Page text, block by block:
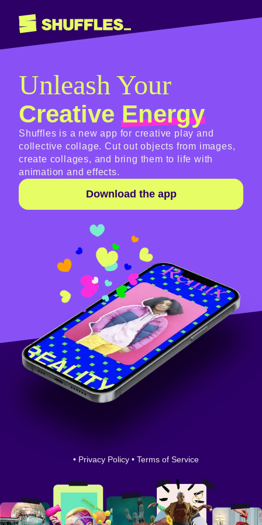
Unleash Your
CreativeEnergy
Shuffles is a new app for creative play and
collective collage. Cut out objects from images,
create collages, and bring them to life with
animation and effects.
Download the app
• Privacy Policy • Terms of Service